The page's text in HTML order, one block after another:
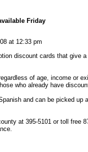
Friday
at 12:33 pm
discount cards that give
of age, income or
who already have
and can be picked up
at 395-5101 or toll free